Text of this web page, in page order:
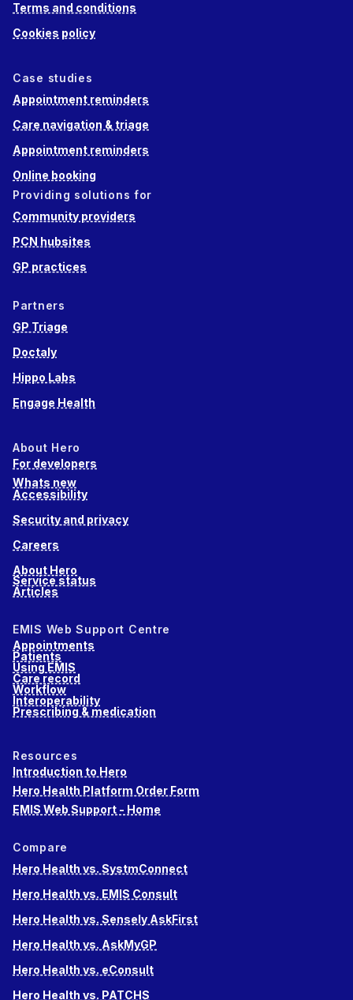
Terms and conditions
Cookies policy
Case studies
Appointment reminders
Care navigation & triage
Appointment reminders
Online booking
Providing solutions for
Community providers
PCN hubsites
GP practices
Partners
GP Triage
Doctaly
Hippo Labs
Engage Health
About Hero
For developers
Whats new
Accessibility
Security and privacy
Careers
About Hero
Service status
Articles
EMIS Web Support Centre
Appointments
Patients
Using EMIS
Care record
Workflow
Interoperability
Prescribing & medication
Resources
Introduction to Hero
Hero Health Platform Order Form
EMIS Web Support - Home
Compare
Hero Health vs. SystmConnect
Hero Health vs. EMIS Consult
Hero Health vs. Sensely AskFirst
Hero Health vs. AskMyGP
Hero Health vs. eConsult
Hero Health vs. PATCHS